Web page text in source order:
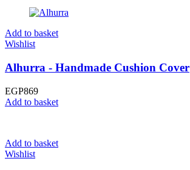
Add to basket
Wishlist
Alhurra - Handmade Cushion Cover
EGP869
Add to basket
Add to basket
Wishlist